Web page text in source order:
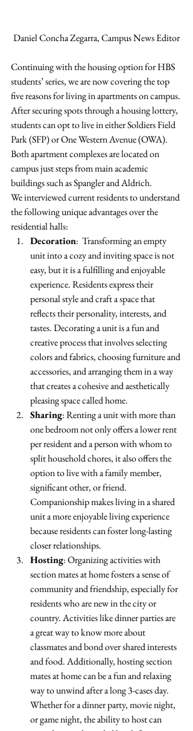
Daniel Concha Zegarra, Campus News Editor
Continuing with the housing option for HBS
students’ series, we are now covering the top
five reasons for living in apartments on campus.
After securing spots through a housing lottery,
students can opt to live in either Soldiers Field
Park (SFP) or One Western Avenue (OWA).
Both apartment complexes are located on
campus just steps from main academic
buildings such as Spangler and Aldrich.
We interviewed current residents to understand
the following unique advantages over the
residential halls:
Decoration:  Transforming an empty
unit into a cozy and inviting space is not
easy, but it is a fulfilling and enjoyable
experience. Residents express their
personal style and craft a space that
reflects their personality, interests, and
tastes. Decorating a unit is a fun and
creative process that involves selecting
colors and fabrics, choosing furniture and
accessories, and arranging them in a way
that creates a cohesive and aesthetically
pleasing space called home.
Sharing: Renting a unit with more than
one bedroom not only offers a lower rent
per resident and a person with whom to
split household chores, it also offers the
option to live with a family member,
significant other, or friend.
Companionship makes living in a shared
unit a more enjoyable living experience
because residents can foster long-lasting
closer relationships.
Hosting: Organizing activities with
section mates at home fosters a sense of
community and friendship, especially for
residents who are new in the city or
country. Activities like dinner parties are
a great way to know more about
classmates and bond over shared interests
and food. Additionally, hosting section
mates at home can be a fun and relaxing
way to unwind after a long 3-cases day.
Whether for a dinner party, movie night,
or game night, the ability to host can